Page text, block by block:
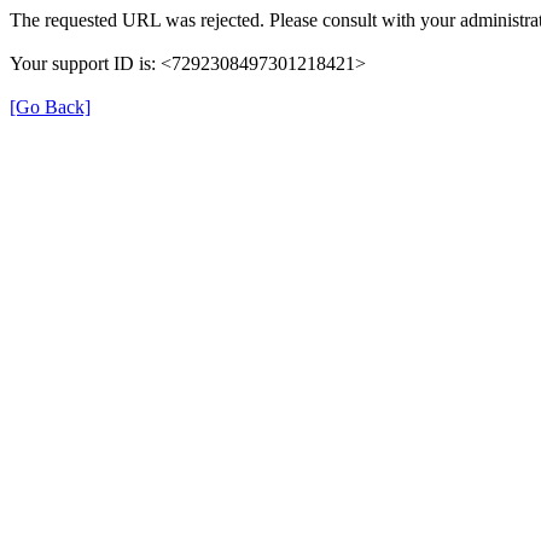
The requested URL was rejected. Please consult with your
Your support ID is: <7292308497301218421>
[Go Back]